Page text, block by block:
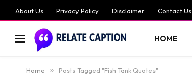
About Us Privacy Policy Disclaimer Contact Us
HOME
Home » Posts Tagged "Fish Tank Quotes"